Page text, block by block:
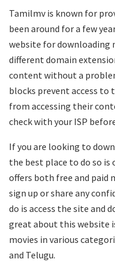
Tamilmv is known for
been around for a few
website for downloading
different domain
content without a
blocks prevent access to
from accessing their
check with your ISP
If you are looking to
the best place to do so is
offers both free and paid
sign up or share any
do is access the site and
great about this website
movies in various
and Telugu.